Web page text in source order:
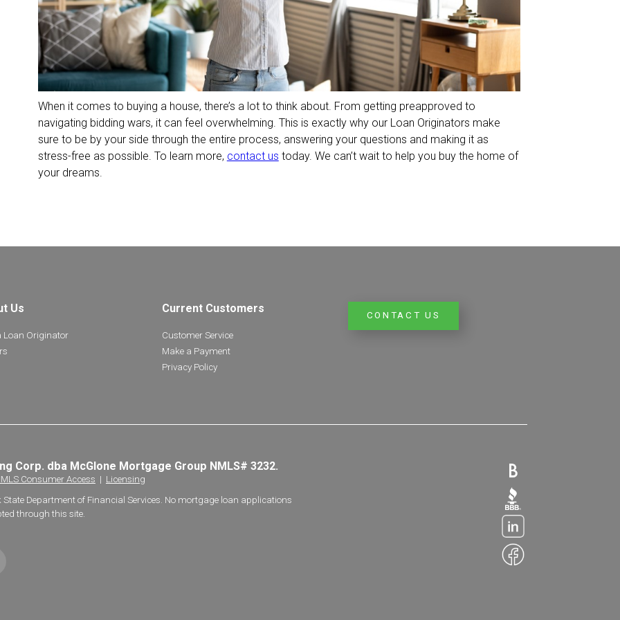
When it comes to buying a house, there’s a lot to think about. From getting preapproved to
navigating bidding wars, it can feel overwhelming. This is exactly why our Loan Originators make
sure to be by your side through the entire process, answering your questions and making it as
stress-free as possible. To learn more, contact us today. We can’t wait to help you buy the home of
your dreams.
Us
Loan Originator
Current Customers
Customer Service
Make a Payment
Privacy Policy
CONTACT US
Corp. dba McGlone Mortgage Group NMLS# 3232.
Consumer Access | Licensing
Department of Financial Services. No mortgage loan applications
through this site.